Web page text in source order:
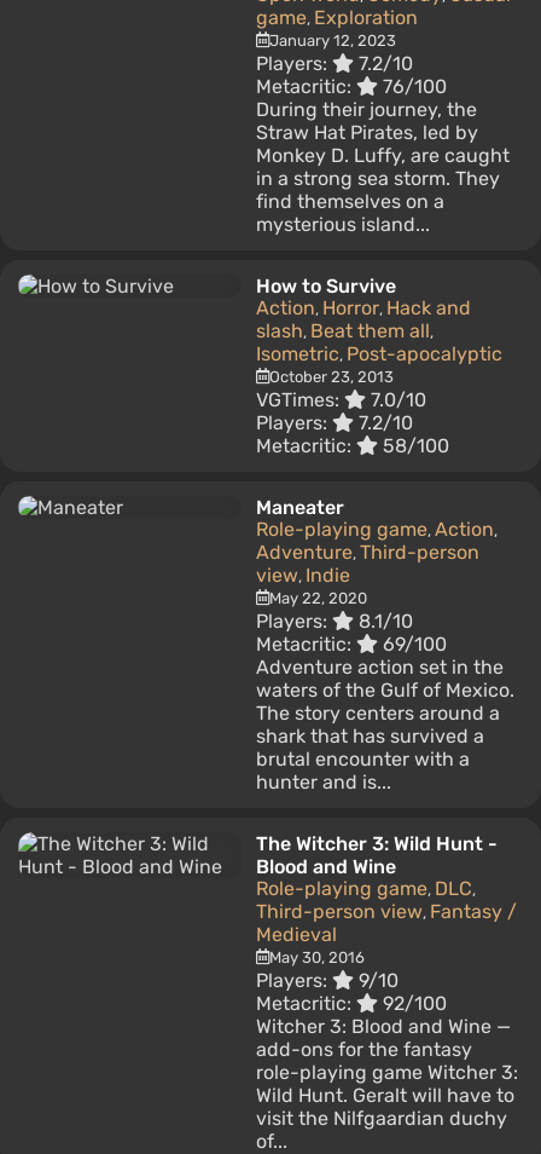
game, Exploration
January 12, 2023
Players:
7.2/10
Metacritic:
76/100
During their journey, the
Straw Hat Pirates, led by
Monkey D. Luffy, are caught
in a strong sea storm. They
find themselves on a
mysterious island...
How to Survive
Action, Horror, Hack and
slash, Beat them all,
Isometric, Post-apocalyptic
October 23, 2013
VGTimes:
7.0/10
Players:
7.2/10
Metacritic:
58/100
Maneater
Role-playing game, Action,
Adventure, Third-person
view, Indie
May 22, 2020
Players:
8.1/10
Metacritic:
69/100
Adventure action set in the
waters of the Gulf of Mexico.
The story centers around a
shark that has survived a
brutal encounter with a
hunter and is...
The Witcher 3: Wild Hunt -
Blood and Wine
Role-playing game, DLC,
Third-person view, Fantasy /
Medieval
May 30, 2016
Players:
9/10
Metacritic:
92/100
Witcher 3: Blood and Wine —
add-ons for the fantasy
role-playing game Witcher 3:
Wild Hunt. Geralt will have to
visit the Nilfgaardian duchy
of...